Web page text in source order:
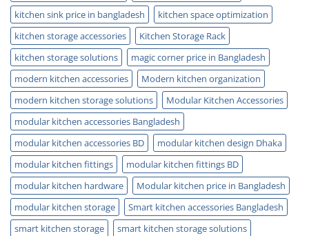
kitchen sink price in bangladesh
kitchen space optimization
kitchen storage accessories
Kitchen Storage Rack
kitchen storage solutions
magic corner price in Bangladesh
modern kitchen accessories
Modern kitchen organization
modern kitchen storage solutions
Modular Kitchen Accessories
modular kitchen accessories Bangladesh
modular kitchen accessories BD
modular kitchen design Dhaka
modular kitchen fittings
modular kitchen fittings BD
modular kitchen hardware
Modular kitchen price in Bangladesh
modular kitchen storage
Smart kitchen accessories Bangladesh
smart kitchen storage
smart kitchen storage solutions